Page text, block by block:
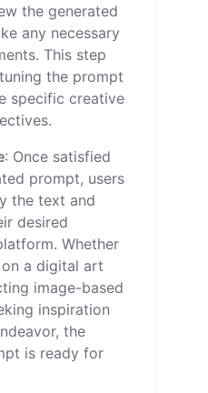
the generated
any necessary
This step
the prompt
specific creative
: Once satisfied
prompt, users
the text and
desired
Whether
a digital art
image-based
inspiration
the
is ready for